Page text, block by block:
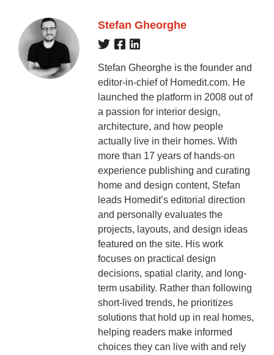
Stefan Gheorghe
Stefan Gheorghe is the founder and
editor-in-chief of Homedit.com. He
launched the platform in 2008 out of
a passion for interior design,
architecture, and how people
actually live in their homes. With
more than 17 years of hands-on
experience publishing and curating
home and design content, Stefan
leads Homedit’s editorial direction
and personally evaluates the
projects, layouts, and design ideas
featured on the site. His work
focuses on practical design
decisions, spatial clarity, and long-
term usability. Rather than following
short-lived trends, he prioritizes
solutions that hold up in real homes,
helping readers make informed
choices they can live with and rely